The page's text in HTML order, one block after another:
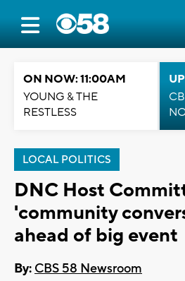
ON NOW: 11:00AM
YOUNG & THE
RESTLESS
LOCAL POLITICS
DNC Host
'community
ahead of big event
By: CBS 58 Newsroom